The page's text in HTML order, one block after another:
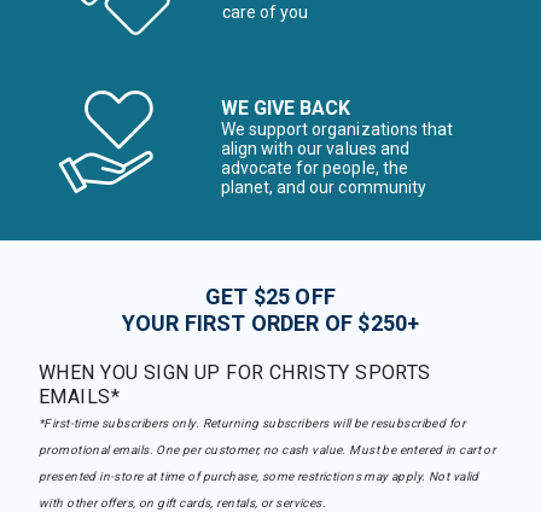
care of you
WE GIVE BACK
We support organizations that
align with our values and
advocate for people, the
planet, and our community
GET $25 OFF
YOUR FIRST ORDER OF $250+
WHEN YOU SIGN UP FOR CHRISTY SPORTS
EMAILS*
*First-time subscribers only. Returning subscribers will be resubscribed for
promotional emails. One per customer, no cash value. Must be entered in cart or
presented in-store at time of purchase, some restrictions may apply. Not valid
with other offers, on gift cards, rentals, or services.